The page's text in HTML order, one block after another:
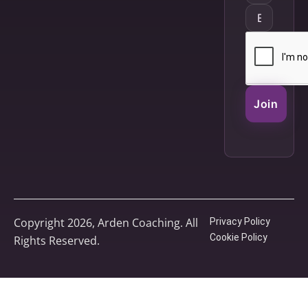
Join
Copyright 2026, Arden Coaching. All
Rights Reserved.
Privacy Policy
Cookie Policy